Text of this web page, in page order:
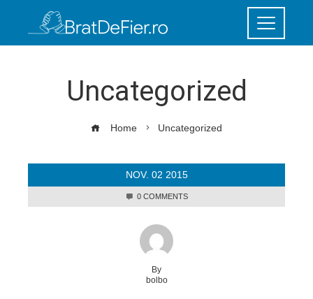
Uncategorized
Home Uncategorized
NOV. 02 2015
0 COMMENTS
By
bolbo